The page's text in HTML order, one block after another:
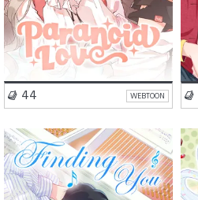
44 WEBTOON
Drama BL